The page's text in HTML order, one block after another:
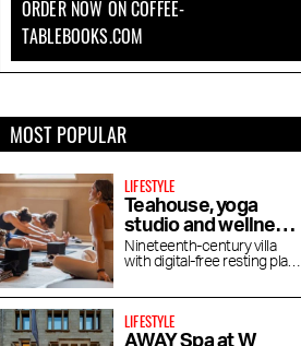
ORDER NOW ON COFFEE-
TABLEBOOKS.COM
MOST POPULAR
LIFESTYLE
Teahouse, yoga
studio and wellness
De Roos in
Vondelpark
Nineteenth-century villa
with digital-free resting place
LIFESTYLE
AWAY Spa at W